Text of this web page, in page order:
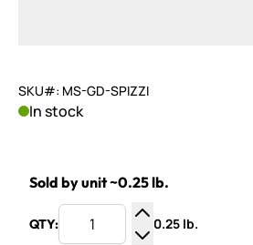
SKU#: MS-GD-SPIZZI
In stock
Sold by unit ~0.25 lb.
QTY:
Increase Quantity
0.25 lb.